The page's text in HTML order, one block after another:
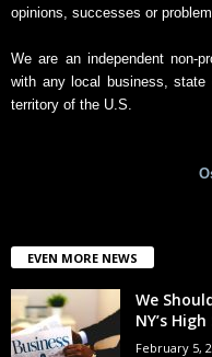
opinions, successes or
We are an independent non-
with any local business,
territory of the U.S.
EVEN MORE NEWS
We
NY’s
February 5,